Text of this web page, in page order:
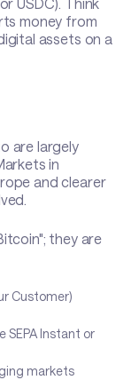
money from
assets on a
are largely
in
and clearer
they are
Customer)
SEPA Instant or
markets